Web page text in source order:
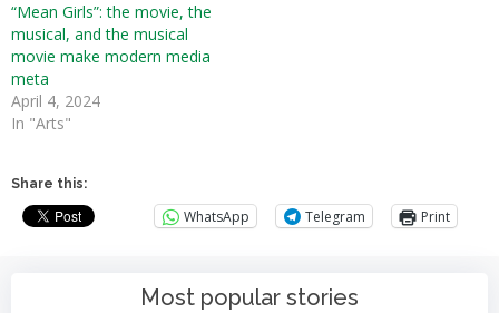
“Mean Girls”: the movie, the
musical, and the musical
movie make modern media
meta
April 4, 2024
In "Arts"
Share this:
WhatsApp Telegram Print
Most popular stories